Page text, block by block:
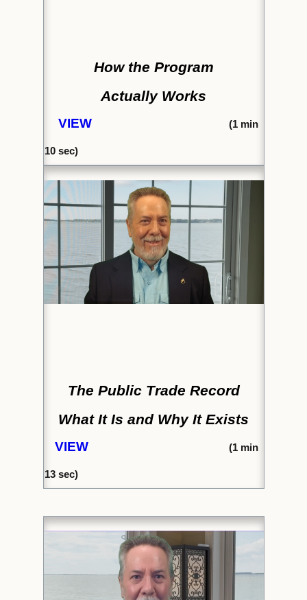
How the Program
Actually Works
VIEW (1min
10 sec)
The Public Trade Record
What It Is and Why It Exists
VIEW (1 min
13 sec)